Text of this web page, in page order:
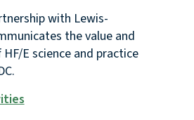
with Lewis-
the value and
E science and practice